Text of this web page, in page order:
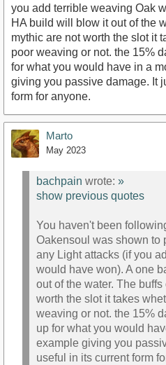
you add terrible weaving Oak
HA build will blow it out of the
mythic are not worth the slot it
poor weaving or not. the 15%
for what you would have in a
giving you passive damage. It
form for anyone.
Marto
May 2023
bachpain wrote: »
show previous quotes
You haven't been
Oakensoul was shown to
any Light attacks (if you
would have won). A one
out of the water. The
worth the slot it takes
weaving or not. the 15%
up for what you would
example giving you
useful in its current form